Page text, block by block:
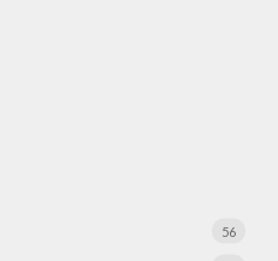
56